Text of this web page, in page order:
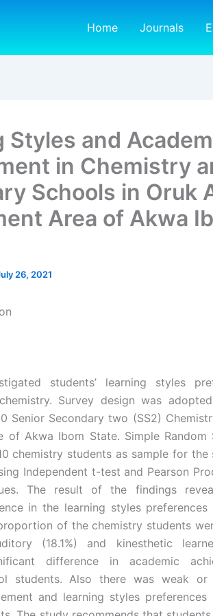
Home Journals
Styles and
in Chemistry
Schools in Oruk
Area of Akwa
26, 2021
students’ learning styles
Survey design was
Senior Secondary two (SS2)
of Akwa Ibom State. Simple Random
chemistry students as sample for the
Independent t-test and Pearson
The result of the findings
in the learning styles
of the chemistry students
(18.1%) and kinesthetic
difference in academic
students. Also there was weak or
and learning styles